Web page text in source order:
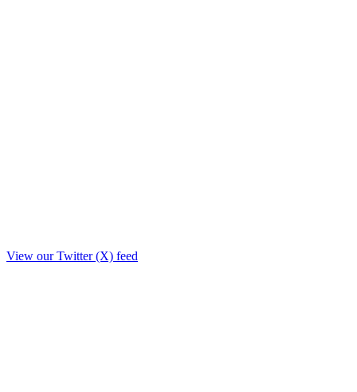
View our Twitter (X) feed